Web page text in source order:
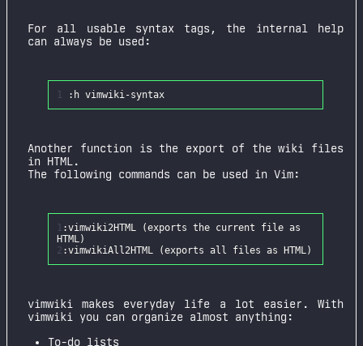
For all usable syntax tags, the internal help
can always be used:
1
Another function is the export of the wiki files
in HTML.
The following commands can be used in Vim:
1 :vimwiki2HTML (exports the current file as
HTML)
2 :vimwikiAll2HTML (exports all files as HTML)
vimwiki makes everyday life a lot easier. With
vimwiki you can organize almost anything:
To-do lists